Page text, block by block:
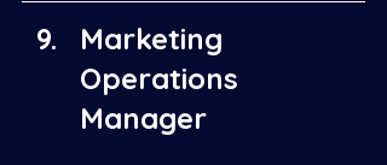
Marketing
Operations
Manager